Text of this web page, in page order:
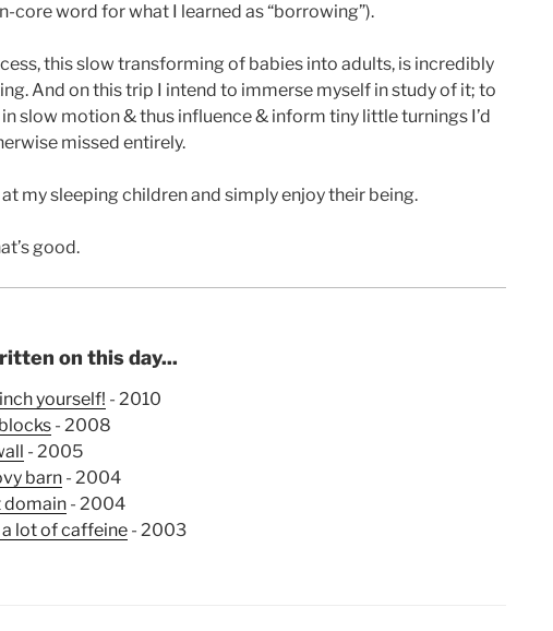
core word for what I learned as “borrowing”).
this slow transforming of babies into adults, is incredibly
And on this trip I intend to immerse myself in study of it; to
slow motion & thus influence & inform tiny little turnings I’d
missed entirely.
at my sleeping children and simply enjoy their being.
good.
on this day...
yourself! - 2010
- 2008
- 2005
barn - 2004
domain - 2004
lot of caffeine - 2003